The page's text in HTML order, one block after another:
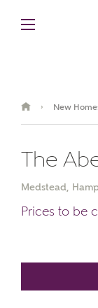
› New
The
Medstead,
Prices to be